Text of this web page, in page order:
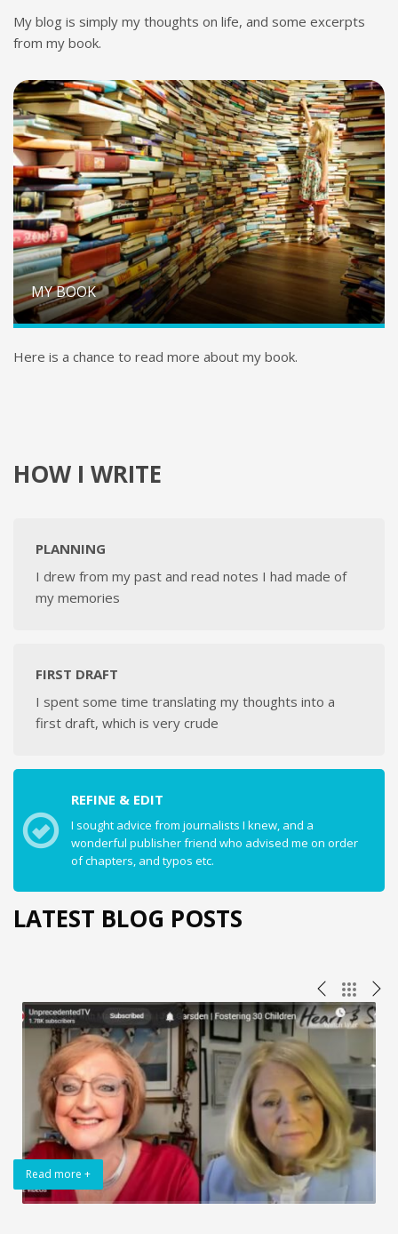
My blog is simply my thoughts on life, and some excerpts
from my book.
MY BOOK
Here is a chance to read more about my book.
HOW I WRITE
PLANNING
I drew from my past and read notes I had made of
my memories
FIRST DRAFT
I spent some time translating my thoughts into a
first draft, which is very crude
REFINE & EDIT
I sought advice from journalists I knew, and a
wonderful publisher friend who advised me on order
of chapters, and typos etc.
LATEST BLOG POSTS
Read more +